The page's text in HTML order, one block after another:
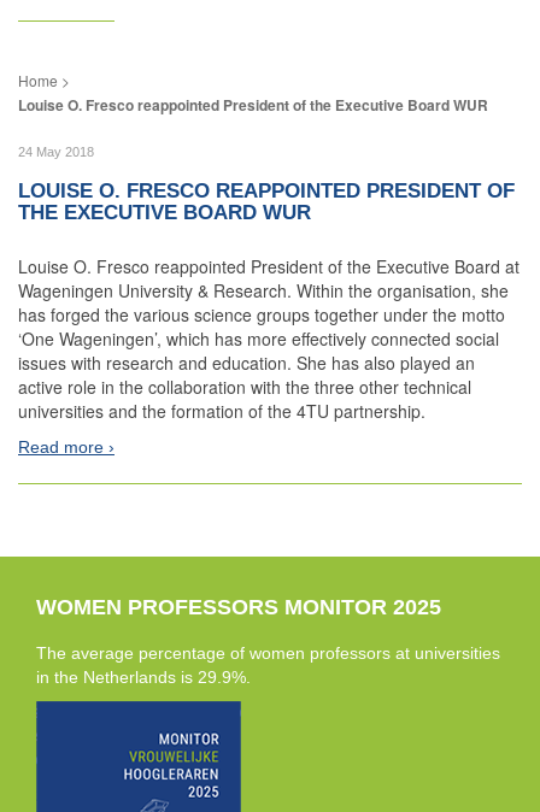
Louise O. Fresco reappointed President of the Executive Board WUR
24 May 2018
LOUISE O. FRESCO REAPPOINTED PRESIDENT OF
THE EXECUTIVE BOARD WUR
Louise O. Fresco reappointed President of the Executive Board at
Wageningen University & Research. Within the organisation, she
has forged the various science groups together under the motto
‘One Wageningen’, which has more effectively connected social
issues with research and education. She has also played an
active role in the collaboration with the three other technical
universities and the formation of the 4TU partnership.
Read more
WOMEN PROFESSORS MONITOR 2025
The average percentage of women professors at universities
in the Netherlands is 29.9%.